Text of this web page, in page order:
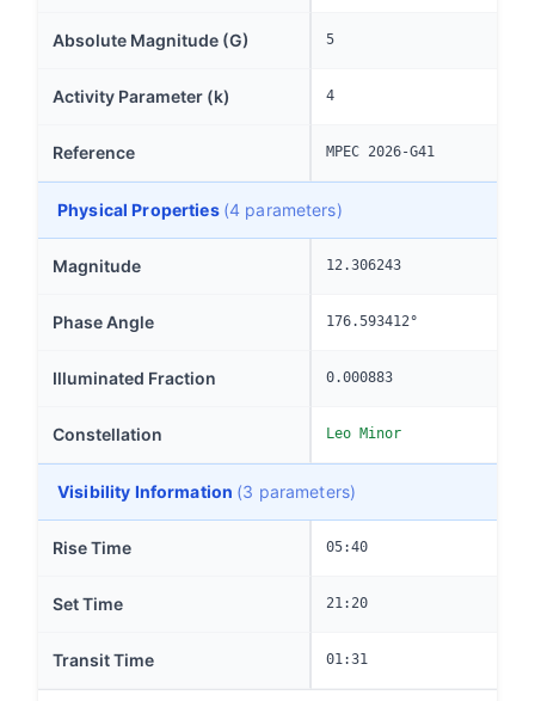
Absolute Magnitude (G) 5
Activity Parameter (k) 4
Reference MPEC 2026-G41
Physical Properties (4 parameters)
Magnitude 12.306243
Phase Angle 176.593412°
Illuminated Fraction 0.000883
Constellation Leo Minor
Visibility Information (3 parameters)
Rise Time 05:40
Set Time 21:20
Transit Time 01:31